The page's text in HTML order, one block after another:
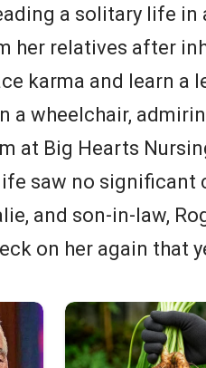
a solitary life in
her relatives after
karma and learn a
a wheelchair,
at Big Hearts
saw no significant
and son-in-law,
on her again that